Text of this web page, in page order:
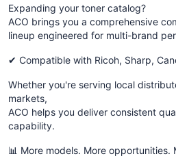
Expanding your toner catalog?
ACO brings you a comprehensive
lineup engineered for multi-brand
✔ Compatible with Ricoh, Sharp,
Whether you're serving local
markets,
ACO helps you deliver consistent
capability.
📊 More models. More opportunities.